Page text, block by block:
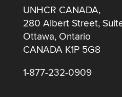
UNHCR CANADA,
280 Albert Street,
Ottawa, Ontario
CANADA K1P 5G8
1-877-232-0909